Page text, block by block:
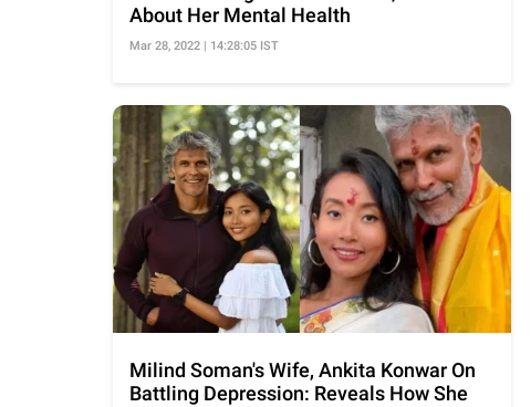
About Her Mental Health
Mar 28, 2022 | 14:28:05 IST
Milind Soman's Wife, Ankita Konwar On
Battling Depression: Reveals How She